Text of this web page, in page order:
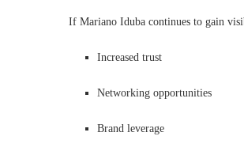
If Mariano Iduba continues to gain
Increased trust
Networking opportunities
Brand leverage